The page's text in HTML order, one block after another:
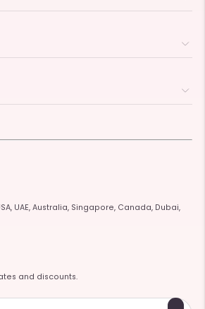
UAE, Australia, Singapore, Canada, Dubai,
and discounts.